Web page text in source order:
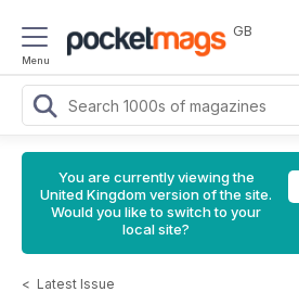
Menu
GB
You are currently viewing the
United Kingdom version of the site.
Would you like to switch to your
local site?
< Latest Issue